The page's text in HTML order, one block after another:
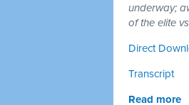
underway;
of the elite
Direct
Transcript
Read more